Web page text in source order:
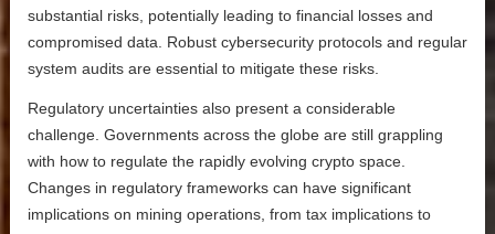
substantial risks, potentially leading to financial losses and
compromised data. Robust cybersecurity protocols and regular
system audits are essential to mitigate these risks.
Regulatory uncertainties also present a considerable
challenge. Governments across the globe are still grappling
with how to regulate the rapidly evolving crypto space.
Changes in regulatory frameworks can have significant
implications on mining operations, from tax implications to